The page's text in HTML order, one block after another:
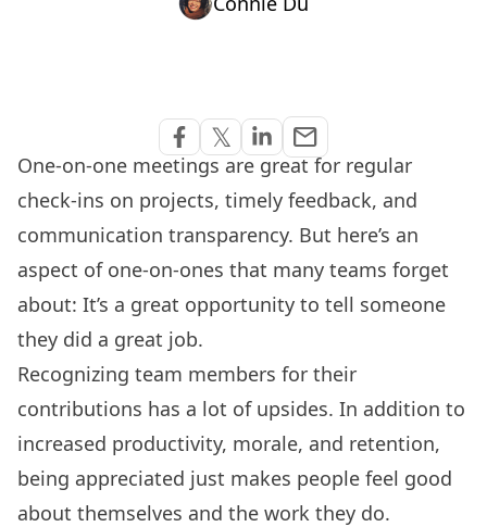
One-on-one meetings are great for regular
check-ins on projects, timely feedback, and
communication transparency. But here’s an
aspect of one-on-ones that many teams forget
about: It’s a great opportunity to tell someone
they did a great job.
Recognizing team members for their
contributions has a lot of upsides. In addition to
increased productivity, morale, and retention,
being appreciated just makes people feel good
about themselves and the work they do.
Share on Facebook
𝕏
Share on Twitter
Share on Linkedin
emailShare via Email